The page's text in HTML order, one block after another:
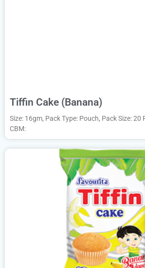
Tiffin Cake (Banana)
Size: 16gm, Pack Type: Pouch, Pack Size:
CBM: